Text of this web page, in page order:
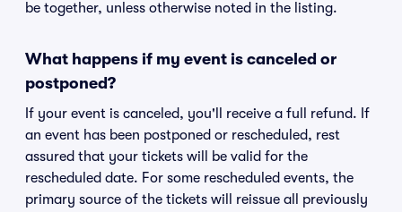
be together, unless otherwise noted in the listing.
What happens if my event is canceled or
postponed?
If your event is canceled, you'll receive a full refund. If
an event has been postponed or rescheduled, rest
assured that your tickets will be valid for the
rescheduled date. For some rescheduled events, the
primary source of the tickets will reissue all previously